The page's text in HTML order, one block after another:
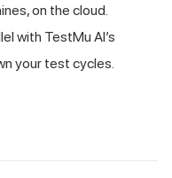
on the cloud.
with TestMu AI’s
your test cycles.